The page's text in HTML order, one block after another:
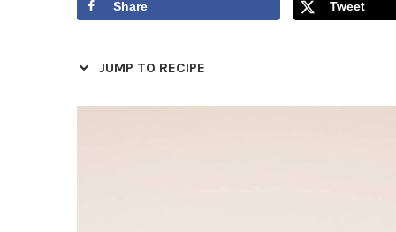
Share Tweet
JUMP TO RECIPE